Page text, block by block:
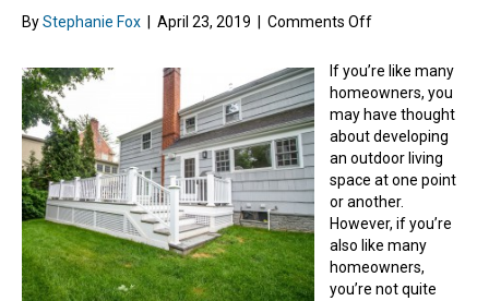
ByStephanie Fox April 23, 2019 Comments Offon
Makes
a
Great
Outdoor
Living
Space?
If you’re like many
homeowners, you
may have thought
about developing
an outdoor living
space at one point
or another.
However, if you’re
also like many
homeowners,
you’re not quite